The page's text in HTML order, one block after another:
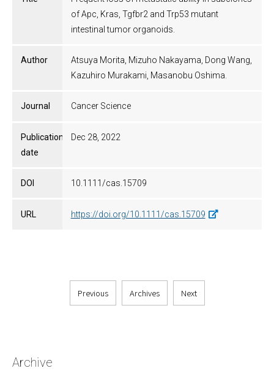
Archive
of Apc, Kras, Tgfbr2 and Trp53 mutant
intestinal tumor organoids.
Author
Atsuya Morita, Mizuho Nakayama, Dong Wang,
Kazuhiro Murakami, Masanobu Oshima.
Journal Cancer Science
Publication
date
Dec 28, 2022
DOI 10.1111/cas.15709
URL https://doi.org/10.1111/cas.15709
Previous Archives Next